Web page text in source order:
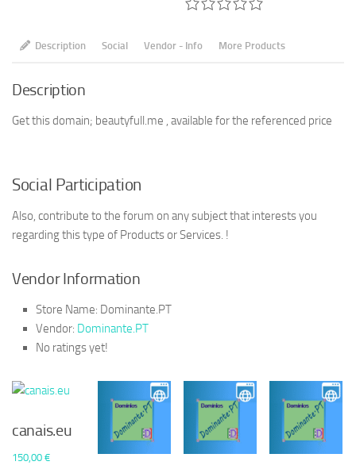
Description Social Vendor - Info More Products
Description
Get this domain; beautyfull.me , available for the referenced price
Social Participation
Also, contribute to the forum on any subject that interests you
regarding this type of Products or Services. !
Vendor Information
Store Name: Dominante.PT
Vendor: Dominante.PT
No ratings yet!
canais.eu
150,00 €